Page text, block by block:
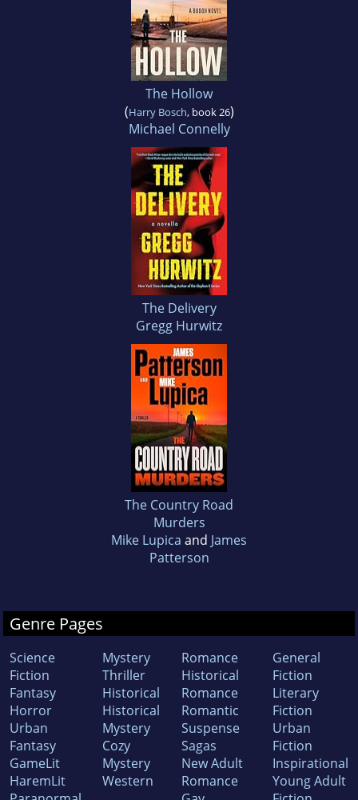
The Hollow
(Harry Bosch, book 26)
Michael Connelly
The Delivery
Gregg Hurwitz
The Country Road
Murders
Mike Lupica and James
Patterson
Genre Pages
Science
Fiction
Fantasy
Horror
Urban
Fantasy
GameLit
HaremLit
Mystery
Thriller
Historical
Historical
Mystery
Cozy
Mystery
Western
Romance
Historical
Romance
Romantic
Suspense
Sagas
New Adult
Romance
General
Fiction
Literary
Fiction
Urban
Fiction
Inspirational
Young Adult